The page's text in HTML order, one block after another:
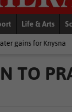
Life & Arts
Rugby
TO